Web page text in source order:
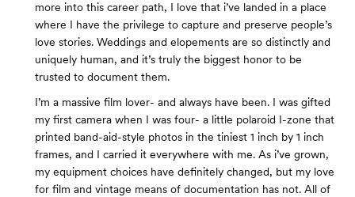
more into this career path, I love that i’ve landed in a place
where I have the privilege to capture and preserve people’s
love stories. Weddings and elopements are so distinctly and
uniquely human, and it’s truly the biggest honor to be
trusted to document them.
I’m a massive film lover- and always have been. I was gifted
my first camera when I was four- a little polaroid I-zone that
printed band-aid-style photos in the tiniest 1 inch by 1 inch
frames, and I carried it everywhere with me. As i’ve grown,
my equipment choices have definitely changed, but my love
for film and vintage means of documentation has not. All of